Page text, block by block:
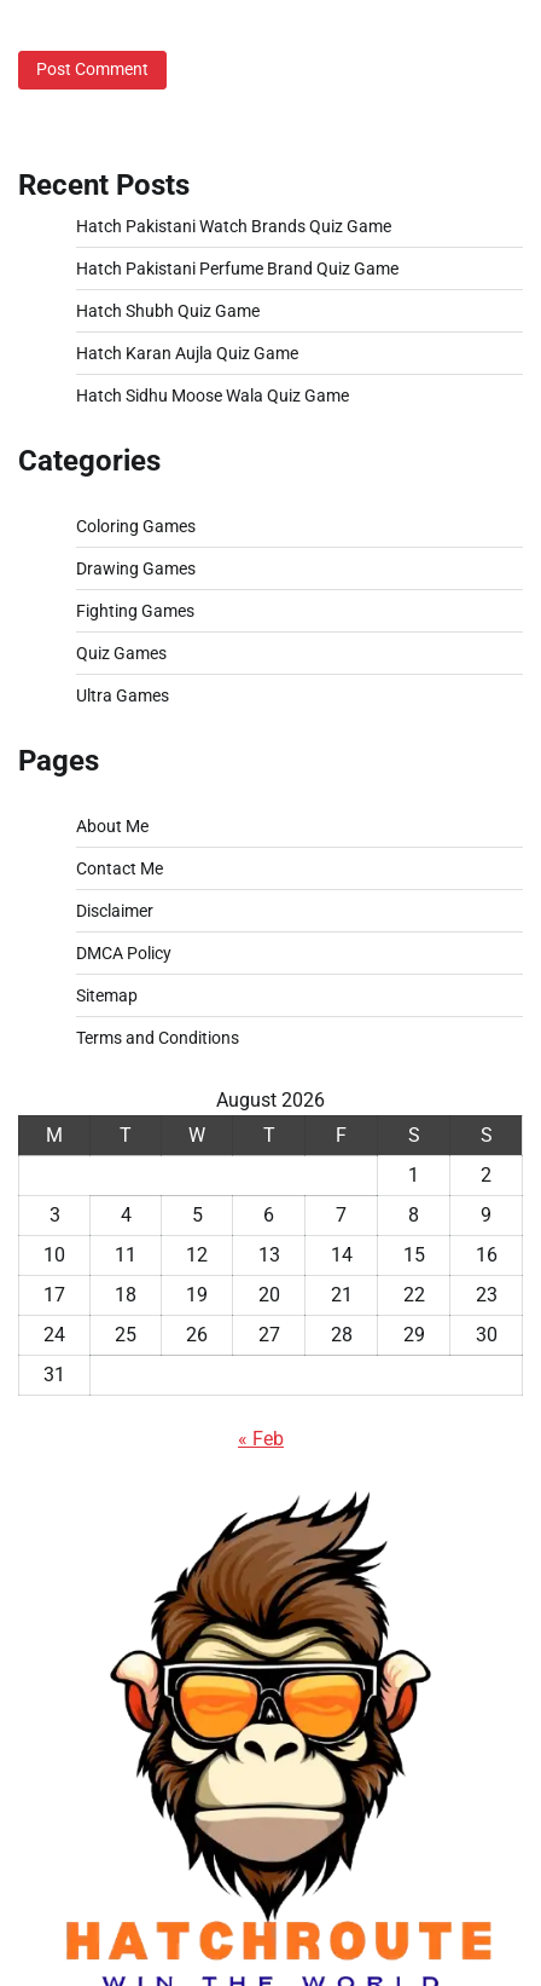
Recent Posts
Hatch Pakistani Watch Brands Quiz Game
Hatch Pakistani Perfume Brand Quiz Game
Hatch Shubh Quiz Game
Hatch Karan Aujla Quiz Game
Hatch Sidhu Moose Wala Quiz Game
Categories
Coloring Games
Drawing Games
Fighting Games
Quiz Games
Ultra Games
Pages
About Me
Contact Me
Disclaimer
DMCA Policy
Sitemap
Terms and Conditions
August 2026
M
T W T F S
S
1
2
3
4 5 6 7 8
9
10
11 12 13 14 15
16
17
18 19 20 21 22
23
24
25 26 27 28 29
30
31
« Feb